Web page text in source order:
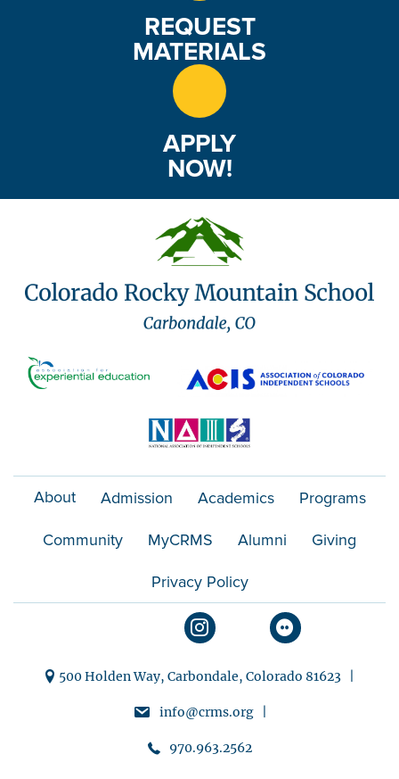
REQUEST
MATERIALS
APPLY
NOW!
About Admission Academics Programs
Community MyCRMS Alumni Giving
Privacy Policy
500 Holden Way, Carbondale, Colorado 81623 |
info@crms.org |
970.963.2562